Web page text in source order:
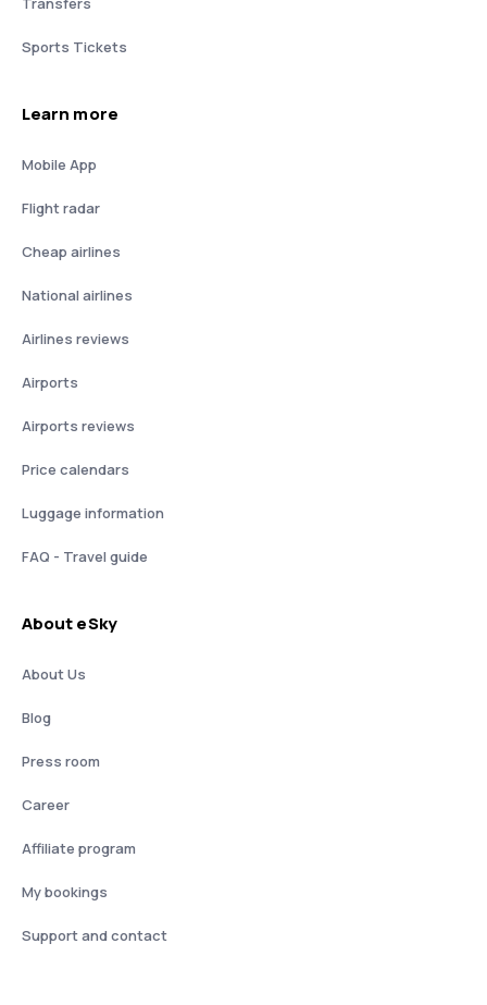
Sports Tickets
Learn more
Mobile App
Flight radar
Cheap airlines
National airlines
Airlines reviews
Airports
Airports reviews
Price calendars
Luggage information
FAQ - Travel guide
About eSky
About Us
Blog
Press room
Career
Affiliate program
My bookings
Support and contact